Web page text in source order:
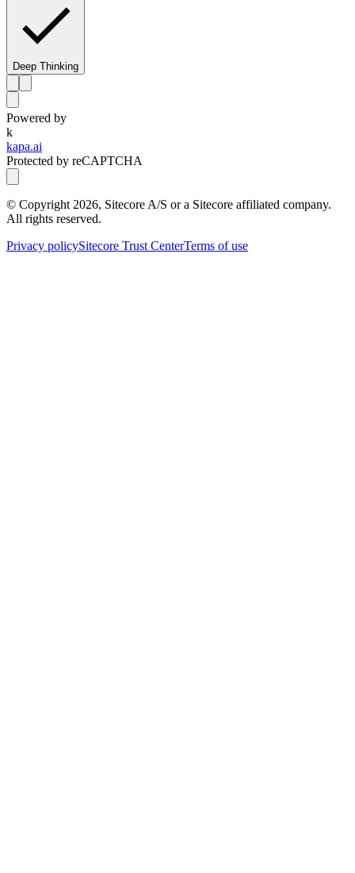
Deep Thinking
Powered by
k
kapa.ai
Protected by reCAPTCHA
© Copyright 2026, Sitecore A/S or a Sitecore affiliated company.
All rights reserved.
Privacy policySitecore Trust CenterTerms of use